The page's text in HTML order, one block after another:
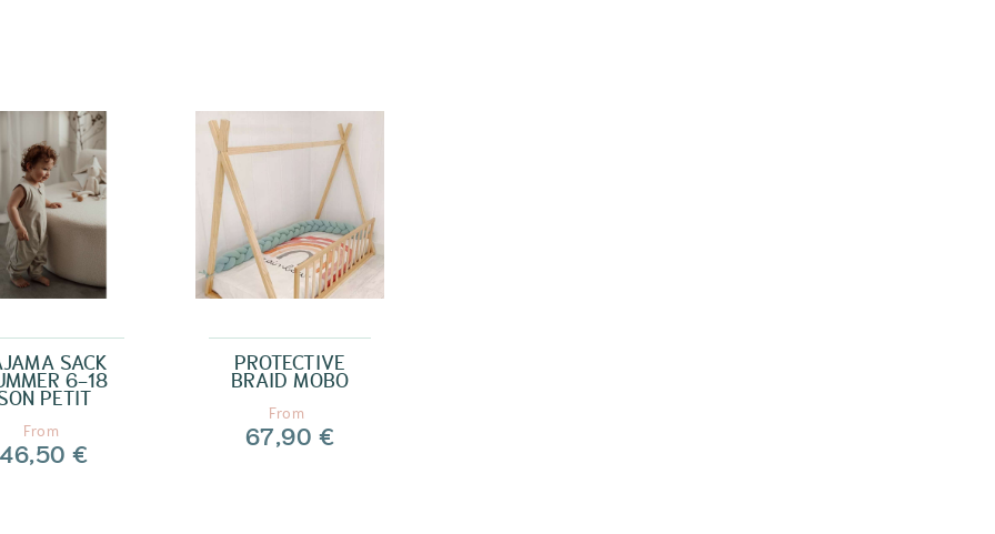
SACK
6-18
PETIT
From
46,50 €
PROTECTIVE
BRAID MOBO
From
67,90 €